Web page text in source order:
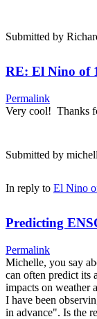
Submitted by
RE: El Nino of
Permalink
Very cool! Thanks
Submitted by
In reply to El Nino
Predicting
Permalink
Michelle, you say
can often predict its
impacts on weather
I have been
in advance". Is the